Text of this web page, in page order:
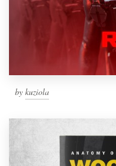
by kuziola